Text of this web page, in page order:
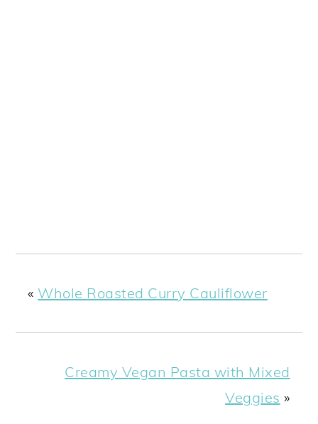
« Whole Roasted Curry Cauliflower
Creamy Vegan Pasta with Mixed
Veggies »